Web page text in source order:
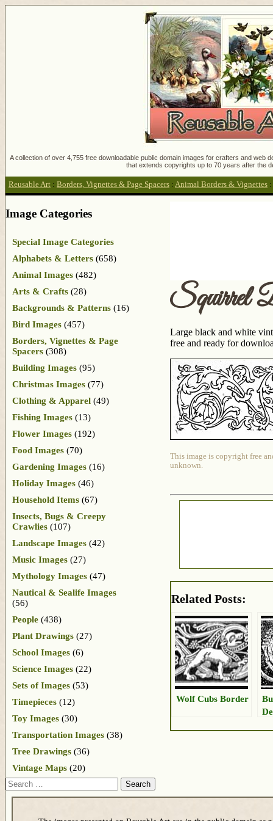
A collection of over 4,755 free downloadable public domain images for crafters and
that extends copyrights up to 70 years after the
Reusable Art : Borders, Vignettes & Page Spacers : Animal Borders & Vignettes :
Squirrel
Large black and white
free and ready for
This image is copyright free
unknown.
Related Posts:
Wolf Cubs Border
Image Categories
Special Image Categories
Alphabets & Letters (658)
Animal Images (482)
Arts & Crafts (28)
Backgrounds & Patterns (16)
Bird Images (457)
Borders, Vignettes & Page
Spacers (308)
Building Images (95)
Christmas Images (77)
Clothing & Apparel (49)
Fishing Images (13)
Flower Images (192)
Food Images (70)
Gardening Images (16)
Holiday Images (46)
Household Items (67)
Insects, Bugs & Creepy
Crawlies (107)
Landscape Images (42)
Music Images (27)
Mythology Images (47)
Nautical & Sealife Images
(56)
People (438)
Plant Drawings (27)
School Images (6)
Science Images (22)
Sets of Images (53)
Timepieces (12)
Toy Images (30)
Transportation Images (38)
Tree Drawings (36)
Vintage Maps (20)
Search